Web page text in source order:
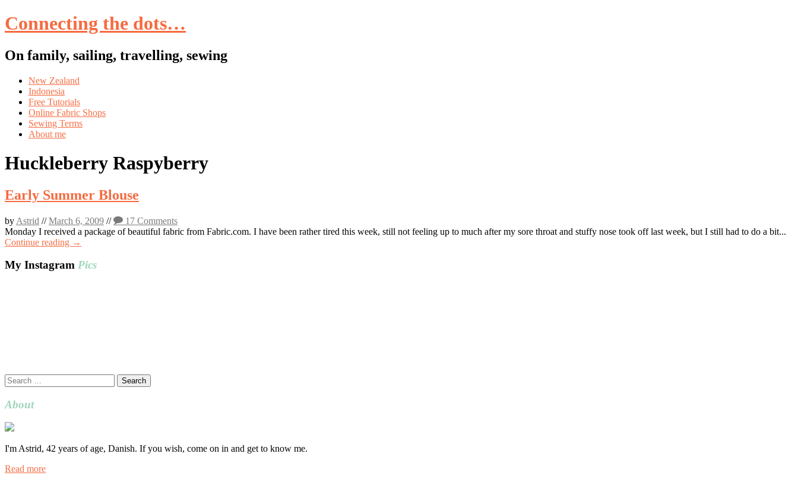
Connecting the dots…
On family, sailing, travelling, sewing
Skip
content
New Zealand
Indonesia
Free Tutorials
Online Fabric Shops
Sewing Terms
About me
Huckleberry Raspyberry
Early Summer Blouse
by Astrid //March 6, 2009 //
17 Comments
Monday I received a package of beautiful fabric from Fabric.com. I have been rather tired this week, still not feeling up to much after my sore throat and stuffy nose took off last week, but I still had to do a bit...
Continue reading →
My Instagram Pics
Search
for:
About
I'm Astrid, 42 years of age, Danish. If you wish, come on in and get to know me.
Read more